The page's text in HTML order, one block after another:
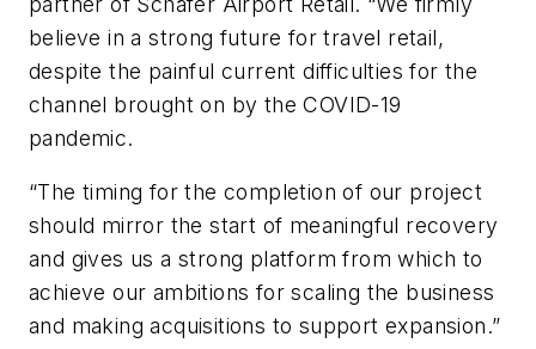
believe in a strong future for travel retail,
despite the painful current difficulties for the
channel brought on by the COVID-19
pandemic.
“The timing for the completion of our project
should mirror the start of meaningful recovery
and gives us a strong platform from which to
achieve our ambitions for scaling the business
and making acquisitions to support expansion.”